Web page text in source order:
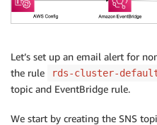
Let’s set up an email alert for
the rule
rds-cluster-
topic and EventBridge rule.
We start by creating the SNS